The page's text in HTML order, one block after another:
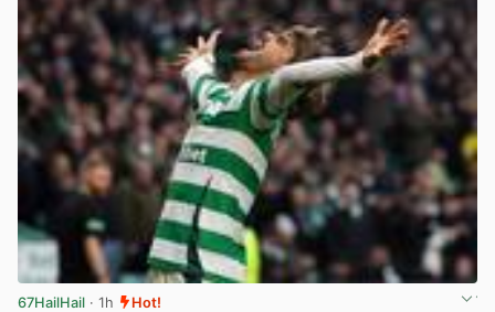
67HailHail · 1h Hot!